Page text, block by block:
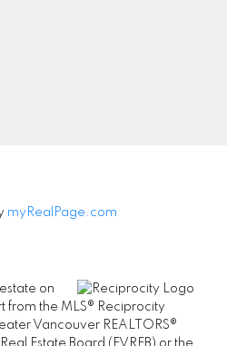
myRealPage.com
on
from the MLS® Reciprocity
Vancouver REALTORS®
Estate Board (FVREB) or the